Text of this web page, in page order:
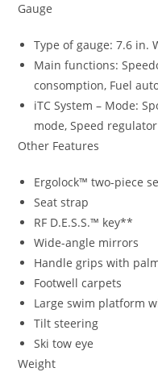
Gauge
Type of gauge: 7.6 in.
Main functions:
consomption, Fuel
iTC System – Mode:
mode, Speed regulator
Other Features
Ergolock™ two-piece
Seat strap
RF D.E.S.S.™ key**
Wide-angle mirrors
Handle grips with
Footwell carpets
Large swim platform
Tilt steering
Ski tow eye
Weight